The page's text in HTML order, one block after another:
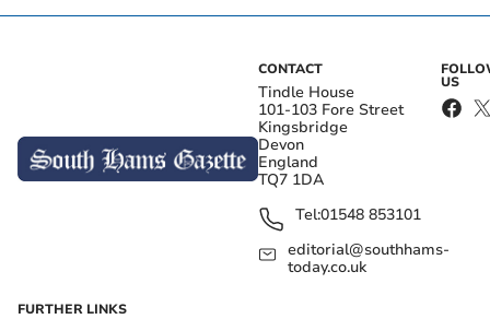
CONTACT
Tindle House
101-103 Fore Street
Kingsbridge
Devon
England
TQ7 1DA
Tel:01548 853101
editorial@southhams-
today.co.uk
US
FURTHER LINKS